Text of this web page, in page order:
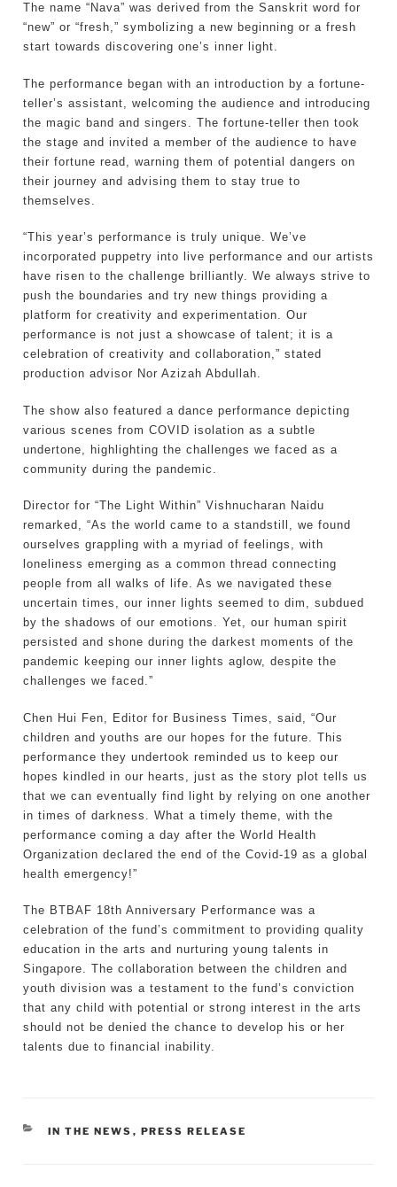
The name “Nava” was derived from the Sanskrit word for
“new” or “fresh,” symbolizing a new beginning or a fresh
start towards discovering one’s inner light.
The performance began with an introduction by a fortune-
teller’s assistant, welcoming the audience and introducing
the magic band and singers. The fortune-teller then took
the stage and invited a member of the audience to have
their fortune read, warning them of potential dangers on
their journey and advising them to stay true to
themselves.
“This year’s performance is truly unique. We’ve
incorporated puppetry into live performance and our artists
have risen to the challenge brilliantly. We always strive to
push the boundaries and try new things providing a
platform for creativity and experimentation. Our
performance is not just a showcase of talent; it is a
celebration of creativity and collaboration,” stated
production advisor Nor Azizah Abdullah.
The show also featured a dance performance depicting
various scenes from COVID isolation as a subtle
undertone, highlighting the challenges we faced as a
community during the pandemic.
Director for “The Light Within” Vishnucharan Naidu
remarked, “As the world came to a standstill, we found
ourselves grappling with a myriad of feelings, with
loneliness emerging as a common thread connecting
people from all walks of life. As we navigated these
uncertain times, our inner lights seemed to dim, subdued
by the shadows of our emotions. Yet, our human spirit
persisted and shone during the darkest moments of the
pandemic keeping our inner lights aglow, despite the
challenges we faced.”
Chen Hui Fen, Editor for Business Times, said, “Our
children and youths are our hopes for the future. This
performance they undertook reminded us to keep our
hopes kindled in our hearts, just as the story plot tells us
that we can eventually find light by relying on one another
in times of darkness. What a timely theme, with the
performance coming a day after the World Health
Organization declared the end of the Covid-19 as a global
health emergency!”
The BTBAF 18th Anniversary Performance was a
celebration of the fund’s commitment to providing quality
education in the arts and nurturing young talents in
Singapore. The collaboration between the children and
youth division was a testament to the fund’s conviction
that any child with potential or strong interest in the arts
should not be denied the chance to develop his or her
talents due to financial inability.
CATEGORIES
IN THE NEWS , PRESS RELEASE